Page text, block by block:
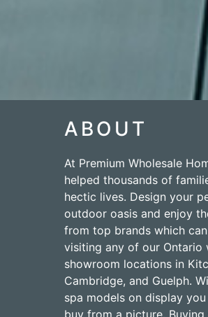
ABOUT
At Premium Wholesale
helped thousands of
hectic lives. Design your
outdoor oasis and enjoy
from top brands which
visiting any of our Ontario
showroom locations in
Cambridge, and Guelph.
spa models on display